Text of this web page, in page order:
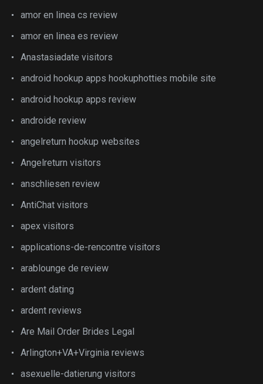
amor en linea cs review
amor en linea es review
Anastasiadate visitors
android hookup apps hookuphotties mobile site
android hookup apps review
androide review
angelreturn hookup websites
Angelreturn visitors
anschliesen review
AntiChat visitors
apex visitors
applications-de-rencontre visitors
arablounge de review
ardent dating
ardent reviews
Are Mail Order Brides Legal
Arlington+VA+Virginia reviews
asexuelle-datierung visitors